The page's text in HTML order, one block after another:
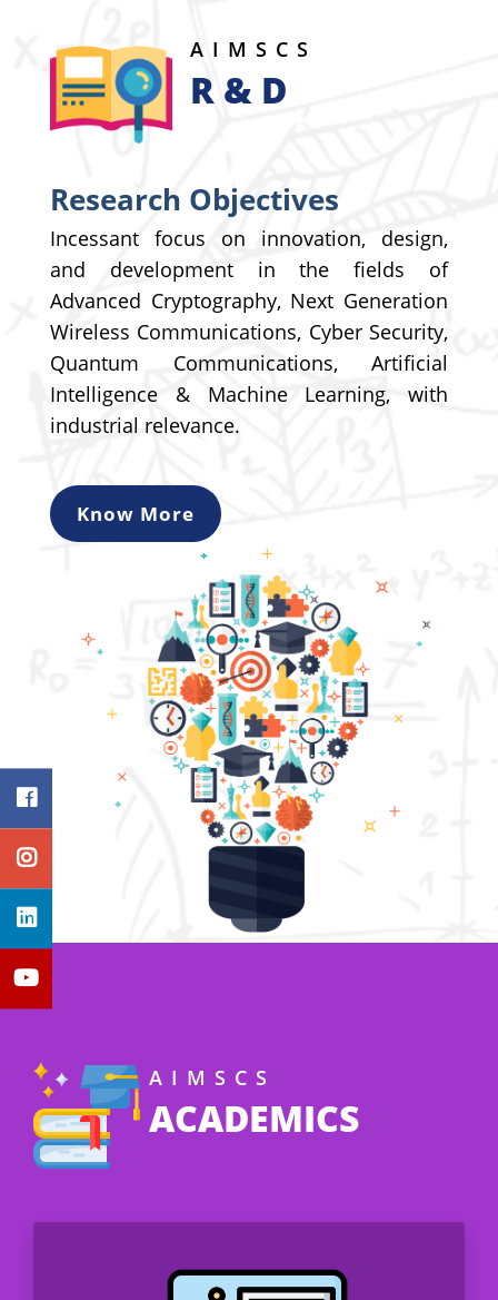
AIMSCS
R & D
Research Objectives
Incessant focus on innovation, design,
and development in the fields of
Advanced Cryptography, Next Generation
Wireless Communications, Cyber Security,
Quantum Communications, Artificial
Intelligence & Machine Learning, with
industrial relevance.
Know More
AIMSCS
ACADEMICS